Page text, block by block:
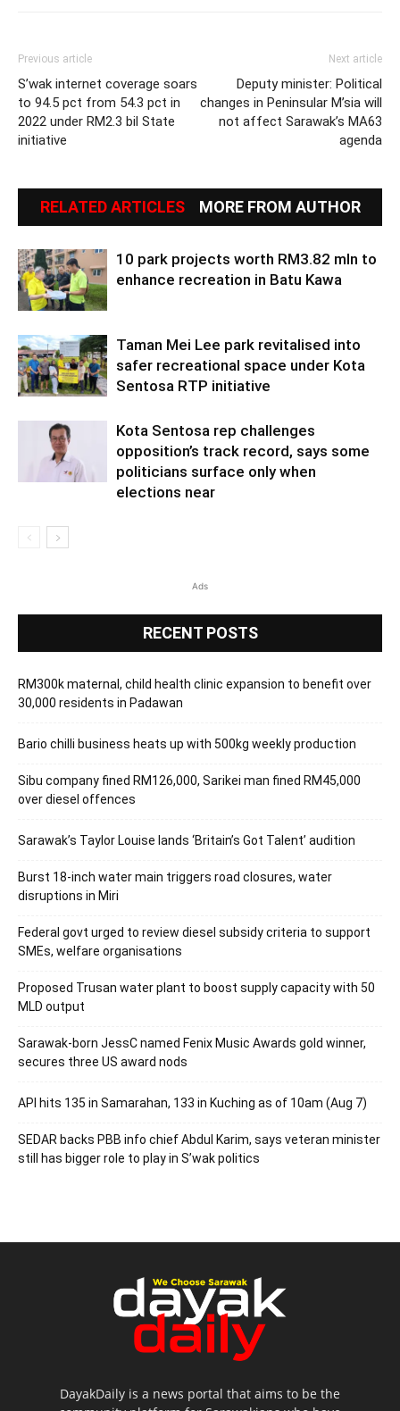
Previous article
S’wak internet coverage soars
to 94.5 pct from 54.3 pct in
2022 under RM2.3 bil State
initiative
Next article
Deputy minister: Political
changes in Peninsular M’sia will
not affect Sarawak’s MA63
agenda
RELATED ARTICLES MORE FROM AUTHOR
10 park projects worth RM3.82 mln to
enhance recreation in Batu Kawa
Taman Mei Lee park revitalised into
safer recreational space under Kota
Sentosa RTP initiative
Kota Sentosa rep challenges
opposition’s track record, says some
politicians surface only when
elections near
Ads
RECENT POSTS
RM300k maternal, child health clinic expansion to benefit over
30,000 residents in Padawan
Bario chilli business heats up with 500kg weekly production
Sibu company fined RM126,000, Sarikei man fined RM45,000
over diesel offences
Sarawak’s Taylor Louise lands ‘Britain’s Got Talent’ audition
Burst 18-inch water main triggers road closures, water
disruptions in Miri
Federal govt urged to review diesel subsidy criteria to support
SMEs, welfare organisations
Proposed Trusan water plant to boost supply capacity with 50
MLD output
Sarawak-born JessC named Fenix Music Awards gold winner,
secures three US award nods
API hits 135 in Samarahan, 133 in Kuching as of 10am (Aug 7)
SEDAR backs PBB info chief Abdul Karim, says veteran minister
still has bigger role to play in S’wak politics
DayakDaily is a news portal that aims to be the